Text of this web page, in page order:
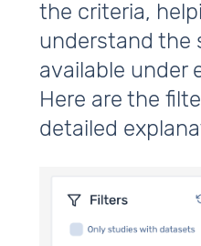
the criteria,
understand the
available under
Here are the
detailed